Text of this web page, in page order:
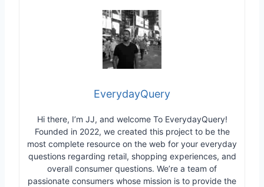
EverydayQuery
Hi there, I’m JJ, and welcome To EverydayQuery!
Founded in 2022, we created this project to be the
most complete resource on the web for your everyday
questions regarding retail, shopping experiences, and
overall consumer questions. We’re a team of
passionate consumers whose mission is to provide the